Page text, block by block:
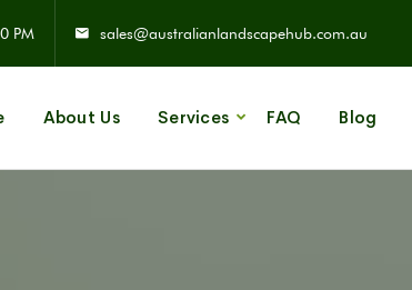
PM sales@australianlandscapehub.com.au
About Us Services FAQ Blog